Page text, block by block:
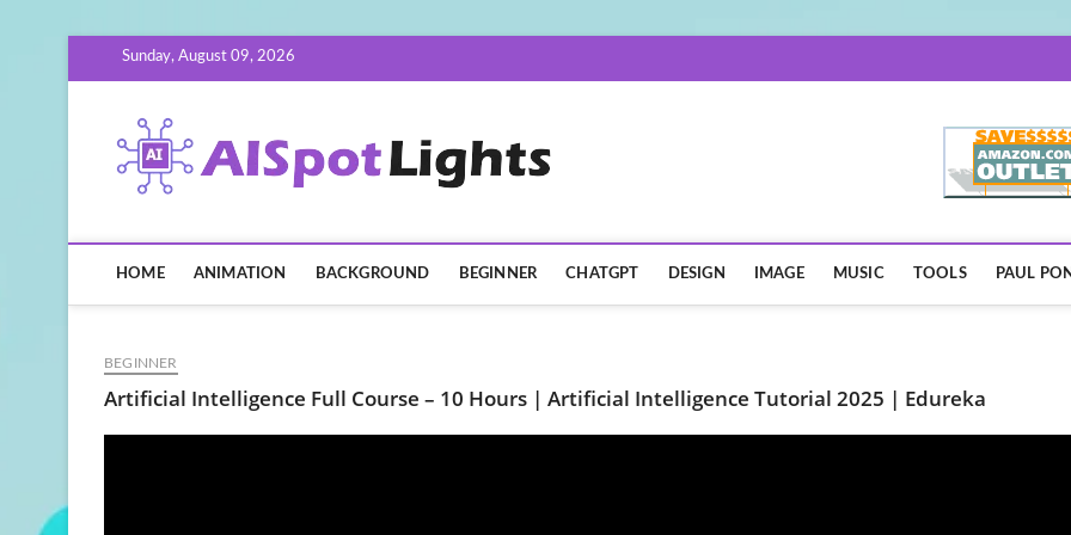
Sunday, August 09, 2026
HOME ANIMATION BACKGROUND BEGINNER CHATGPT DESIGN IMAGE MUSIC TOOLS PAUL
BEGINNER
Artificial Intelligence Full Course – 10 Hours | Artificial Intelligence Tutorial 2025 | Edureka